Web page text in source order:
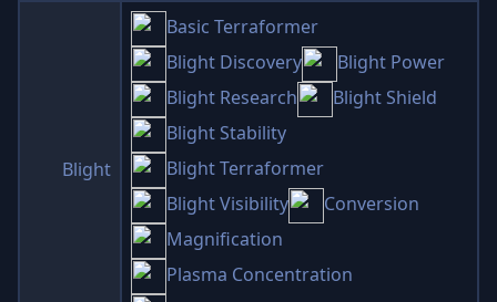
Blight
Basic Terraformer
Blight Discovery
Blight Power
Blight Research
Blight Shield
Blight Stability
Blight Terraformer
Blight Visibility
Conversion
Magnification
Plasma Concentration